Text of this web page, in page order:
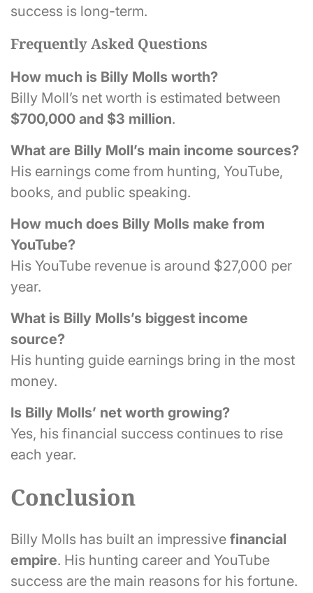
success is long-term.
Frequently Asked Questions
How much is Billy Molls worth?
Billy Moll’s net worth is estimated between
$700,000 and $3 million.
What are Billy Moll’s main income sources?
His earnings come from hunting, YouTube,
books, and public speaking.
How much does Billy Molls make from
YouTube?
His YouTube revenue is around $27,000 per
year.
What is Billy Molls’s biggest income
source?
His hunting guide earnings bring in the most
money.
Is Billy Molls’ net worth growing?
Yes, his financial success continues to rise
each year.
Conclusion
Billy Molls has built an impressive financial
empire. His hunting career and YouTube
success are the main reasons for his fortune.